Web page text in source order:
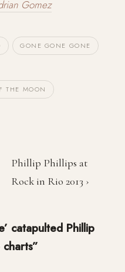
Gomez
GONE GONE GONE
THE MOON
Phillip Phillips at
Rock in Rio 2013 ›
catapulted Phillip